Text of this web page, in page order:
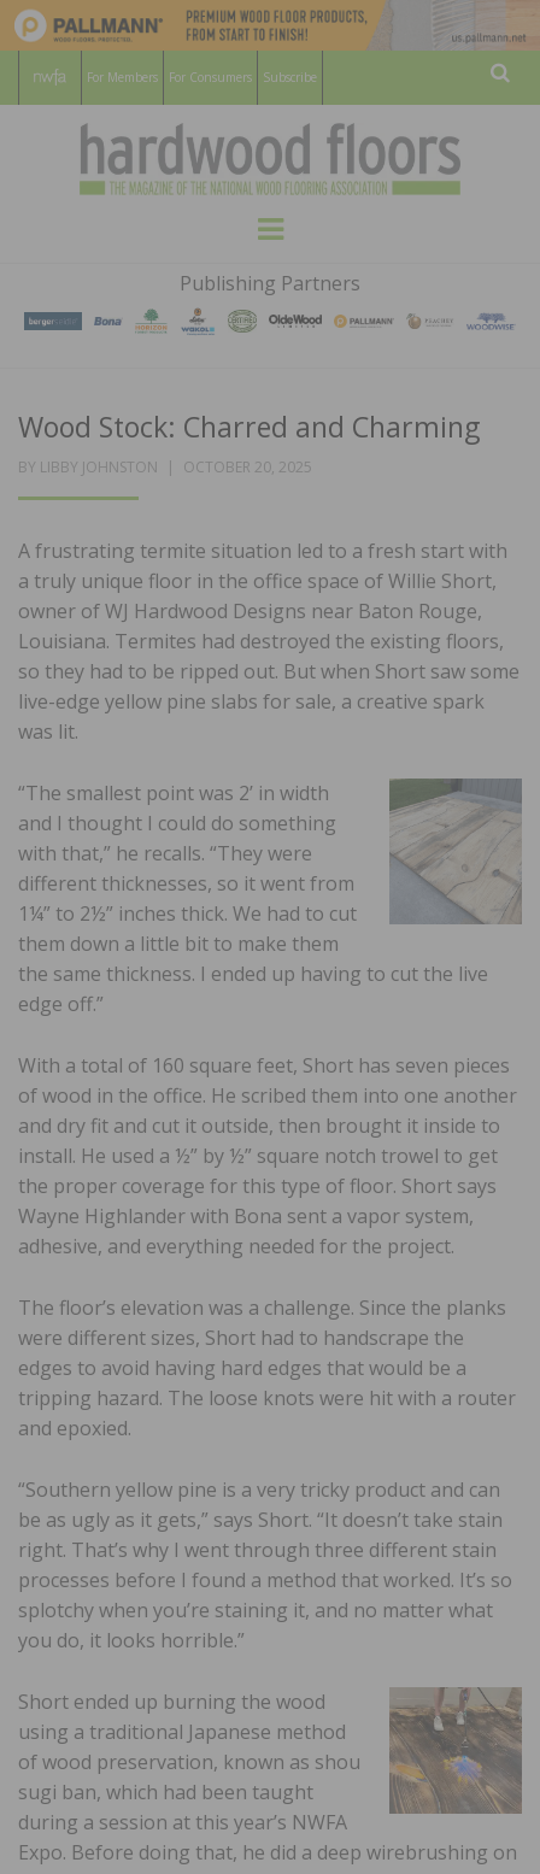
For Members For Consumers Subscribe
HARDWOOD
FLOORS
MAGAZINE
WOOD FLOORING ASSOCATION
Menu
Publishing Partners
Wood Stock: Charred and Charming
BY LIBBY JOHNSTON
POSTED
OCTOBER 20, 2025
A frustrating termite situation led to a fresh start with
a truly unique floor in the office space of Willie Short,
owner of WJ Hardwood Designs near Baton Rouge,
Louisiana. Termites had destroyed the existing floors,
so they had to be ripped out. But when Short saw some
live-edge yellow pine slabs for sale, a creative spark
was lit.
“The smallest point was 2’ in width
and I thought I could do something
with that,” he recalls. “They were
different thicknesses, so it went from
1¼” to 2½” inches thick. We had to cut
them down a little bit to make them
the same thickness. I ended up having to cut the live
edge off.”
With a total of 160 square feet, Short has seven pieces
of wood in the office. He scribed them into one another
and dry fit and cut it outside, then brought it inside to
install. He used a ½” by ½” square notch trowel to get
the proper coverage for this type of floor. Short says
Wayne Highlander with Bona sent a vapor system,
adhesive, and everything needed for the project.
The floor’s elevation was a challenge. Since the planks
were different sizes, Short had to handscrape the
edges to avoid having hard edges that would be a
tripping hazard. The loose knots were hit with a router
and epoxied.
“Southern yellow pine is a very tricky product and can
be as ugly as it gets,” says Short. “It doesn’t take stain
right. That’s why I went through three different stain
processes before I found a method that worked. It’s so
splotchy when you’re staining it, and no matter what
you do, it looks horrible.”
Short ended up burning the wood
using a traditional Japanese method
of wood preservation, known as shou
sugi ban, which had been taught
during a session at this year’s NWFA
Expo. Before doing that, he did a deep wirebrushing on